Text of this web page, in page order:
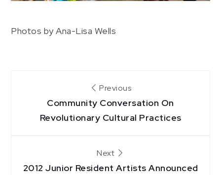
Photos by Ana-Lisa Wells
navigation
Previous
Community Conversation On
Revolutionary Cultural Practices
Next
2012 Junior Resident Artists Announced